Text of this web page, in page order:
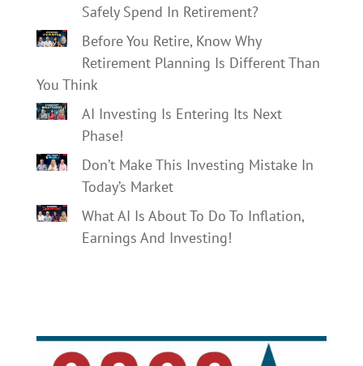
Safely Spend In Retirement?
Before You Retire, Know Why
Retirement Planning Is Different Than
You Think
AI Investing Is Entering Its Next
Phase!
Don’t Make This Investing Mistake In
Today’s Market
What AI Is About To Do To Inflation,
Earnings And Investing!